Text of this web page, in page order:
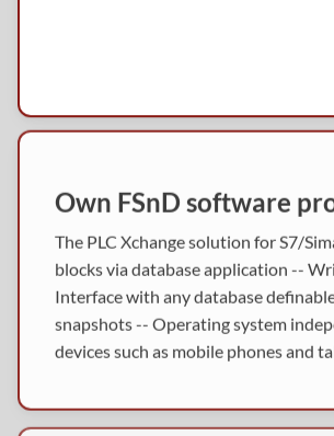
Own FSnD software
The PLC Xchange solution for S7/
blocks via database application --
Interface with any database
snapshots -- Operating system
devices such as mobile phones and